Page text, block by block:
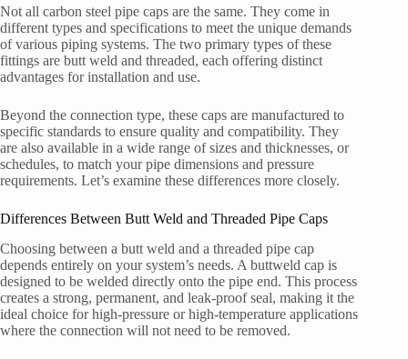
Not all carbon steel pipe caps are the same. They come in
different types and specifications to meet the unique demands
of various piping systems. The two primary types of these
fittings are butt weld and threaded, each offering distinct
advantages for installation and use.
Beyond the connection type, these caps are manufactured to
specific standards to ensure quality and compatibility. They
are also available in a wide range of sizes and thicknesses, or
schedules, to match your pipe dimensions and pressure
requirements. Let’s examine these differences more closely.
Differences Between Butt Weld and Threaded Pipe Caps
Choosing between a butt weld and a threaded pipe cap
depends entirely on your system’s needs. A buttweld cap is
designed to be welded directly onto the pipe end. This process
creates a strong, permanent, and leak-proof seal, making it the
ideal choice for high-pressure or high-temperature applications
where the connection will not need to be removed.